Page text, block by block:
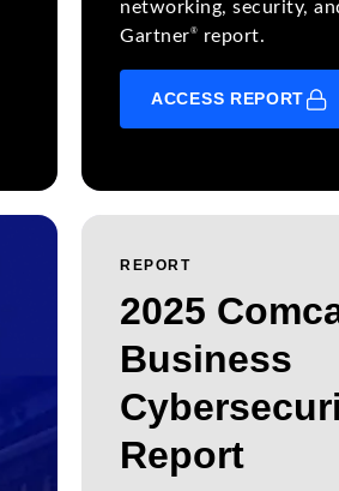
networking, security,
Gartner® report.
ACCESS REPORT
REPORT
2025
Business
Report